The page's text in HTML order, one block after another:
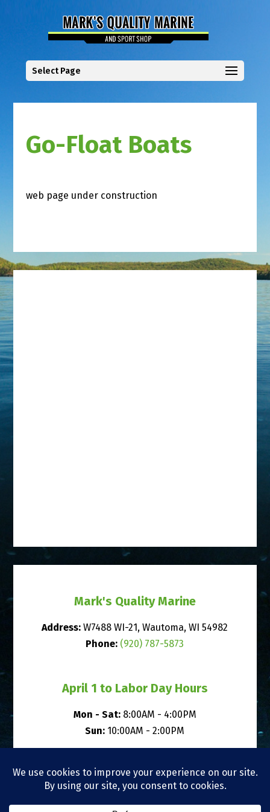
Select Page
Go-Float Boats
web page under construction
Mark's Quality Marine
Address: W7488 WI-21, Wautoma, WI 54982
Phone: (920) 787-5873
April 1 to Labor Day Hours
Mon - Sat:8:00AM - 4:00PM
Sun: 10:00AM - 2:00PM
After Labor Day to March 31 Hours